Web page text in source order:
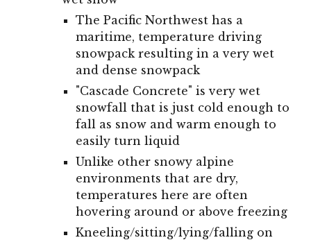
The Pacific Northwest has a
maritime, temperature driving
snowpack resulting in a very wet
and dense snowpack
"Cascade Concrete" is very wet
snowfall that is just cold enough to
fall as snow and warm enough to
easily turn liquid
Unlike other snowy alpine
environments that are dry,
temperatures here are often
hovering around or above freezing
Kneeling/sitting/lying/falling on